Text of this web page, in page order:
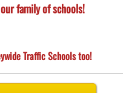
family of schools!
Traffic Schools too!